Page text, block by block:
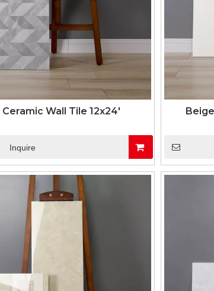
Wall Tile 12x24'
Inquire